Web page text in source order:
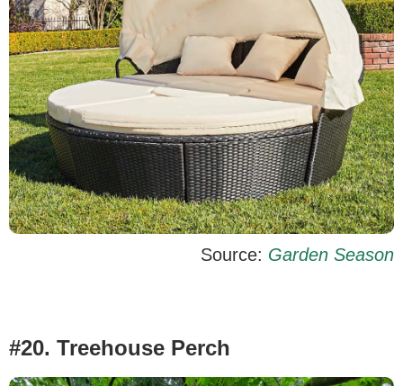
Source: Garden Season
#20. Treehouse Perch